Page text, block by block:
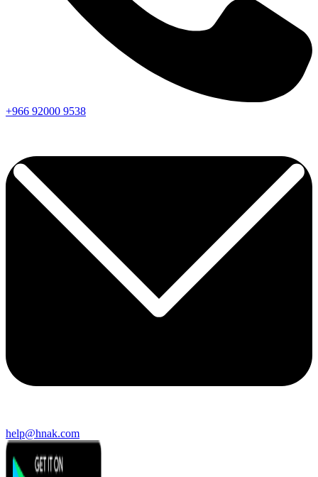
+966 92000 9538
help@hnak.com